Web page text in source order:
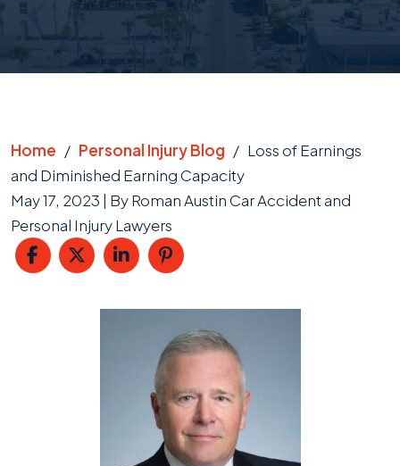
Home / Personal Injury Blog / Loss of Earnings
and Diminished Earning Capacity
May 17, 2023 | ByRoman Austin Car Accident and
Personal Injury Lawyers